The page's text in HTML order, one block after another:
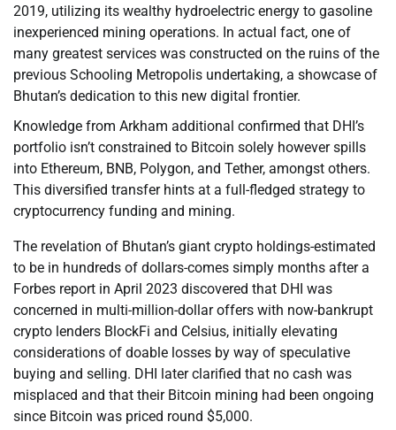
2019, utilizing its wealthy hydroelectric energy to gasoline
inexperienced mining operations. In actual fact, one of
many greatest services was constructed on the ruins of the
previous Schooling Metropolis undertaking, a showcase of
Bhutan’s dedication to this new digital frontier.
Knowledge from Arkham additional confirmed that DHI’s
portfolio isn’t constrained to Bitcoin solely however spills
into Ethereum, BNB, Polygon, and Tether, amongst others.
This diversified transfer hints at a full-fledged strategy to
cryptocurrency funding and mining.
The revelation of Bhutan’s giant crypto holdings-estimated
to be in hundreds of dollars-comes simply months after a
Forbes report in April 2023 discovered that DHI was
concerned in multi-million-dollar offers with now-bankrupt
crypto lenders BlockFi and Celsius, initially elevating
considerations of doable losses by way of speculative
buying and selling. DHI later clarified that no cash was
misplaced and that their Bitcoin mining had been ongoing
since Bitcoin was priced round $5,000.